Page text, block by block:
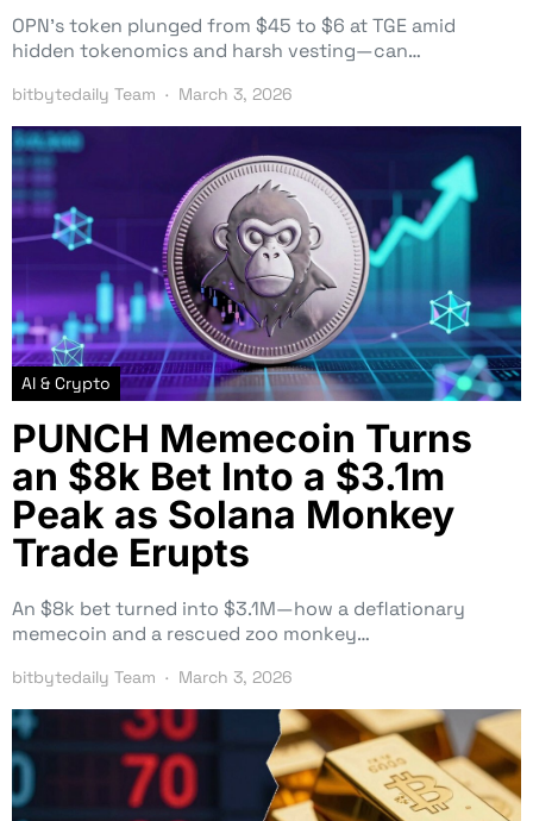
OPN’s token plunged from $45 to $6 at TGE amid
hidden tokenomics and harsh vesting—can…
bitbytedaily Team March 3, 2026
AI & Crypto
PUNCH Memecoin Turns
an $8k Bet Into a $3.1m
Peak as Solana Monkey
Trade Erupts
An $8k bet turned into $3.1M—how a deflationary
memecoin and a rescued zoo monkey…
bitbytedaily Team March 3, 2026